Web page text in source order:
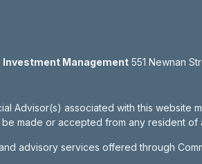
Investment Management 551 Newnan
Advisor(s) associated with this website
made or accepted from any resident
advisory services offered through